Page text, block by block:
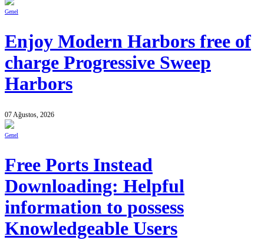
Genel
Enjoy Modern Harbors free of
charge Progressive Sweep
Harbors
07 Ağustos, 2026
Genel
Free Ports Instead
Downloading: Helpful
information to possess
Knowledgeable Users